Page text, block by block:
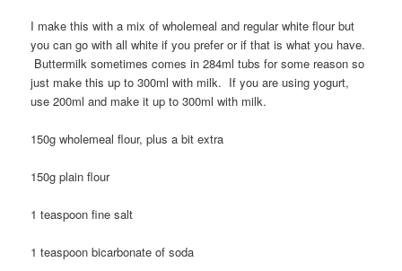
I make this with a mix of wholemeal and regular white flour but
you can go with all white if you prefer or if that is what you have.
Buttermilk sometimes comes in 284ml tubs for some reason so
just make this up to 300ml with milk. If you are using yogurt,
use 200ml and make it up to 300ml with milk.
150g wholemeal flour, plus a bit extra
150g plain flour
1 teaspoon fine salt
1 teaspoon bicarbonate of soda